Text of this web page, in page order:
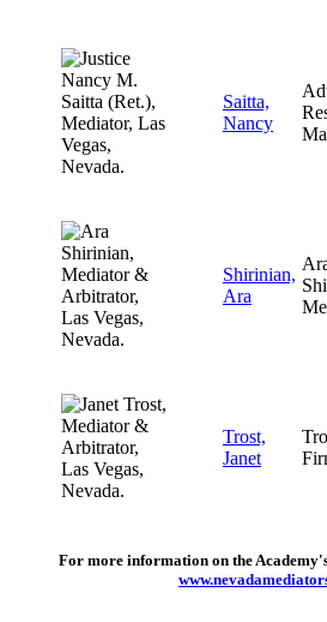
Saitta,
Nancy
Shirinian,
Ara
Trost,
Janet
For more information on the